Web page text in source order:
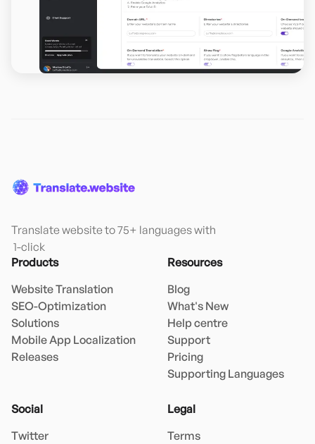
Translate website to 75+ languages with
1-click
Products
Website Translation
SEO-Optimization
Solutions
Mobile App Localization
Releases
Resources
Blog
What's New
Help centre
Support
Pricing
Supporting Languages
Social
Twitter
Legal
Terms